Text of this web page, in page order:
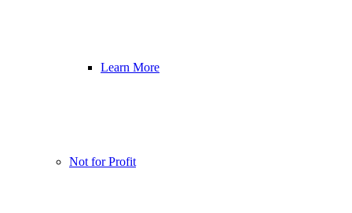
Learn More
Not for Profit